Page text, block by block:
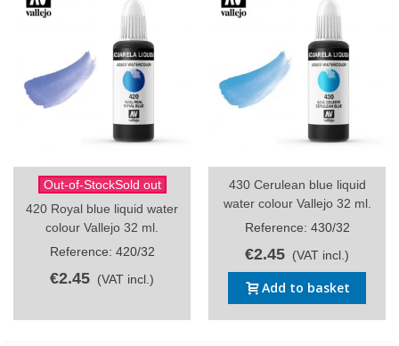
Out-of-StockSold out
420 Royal blue liquid water
colour Vallejo 32 ml.
Reference: 420/32
€2.45 (VAT incl.)
430 Cerulean blue liquid
water colour Vallejo 32 ml.
Reference: 430/32
€2.45 (VAT incl.)
Add to basket